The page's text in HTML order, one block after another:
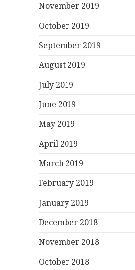
November 2019
October 2019
September 2019
August 2019
July 2019
June 2019
May 2019
April 2019
March 2019
February 2019
January 2019
December 2018
November 2018
October 2018